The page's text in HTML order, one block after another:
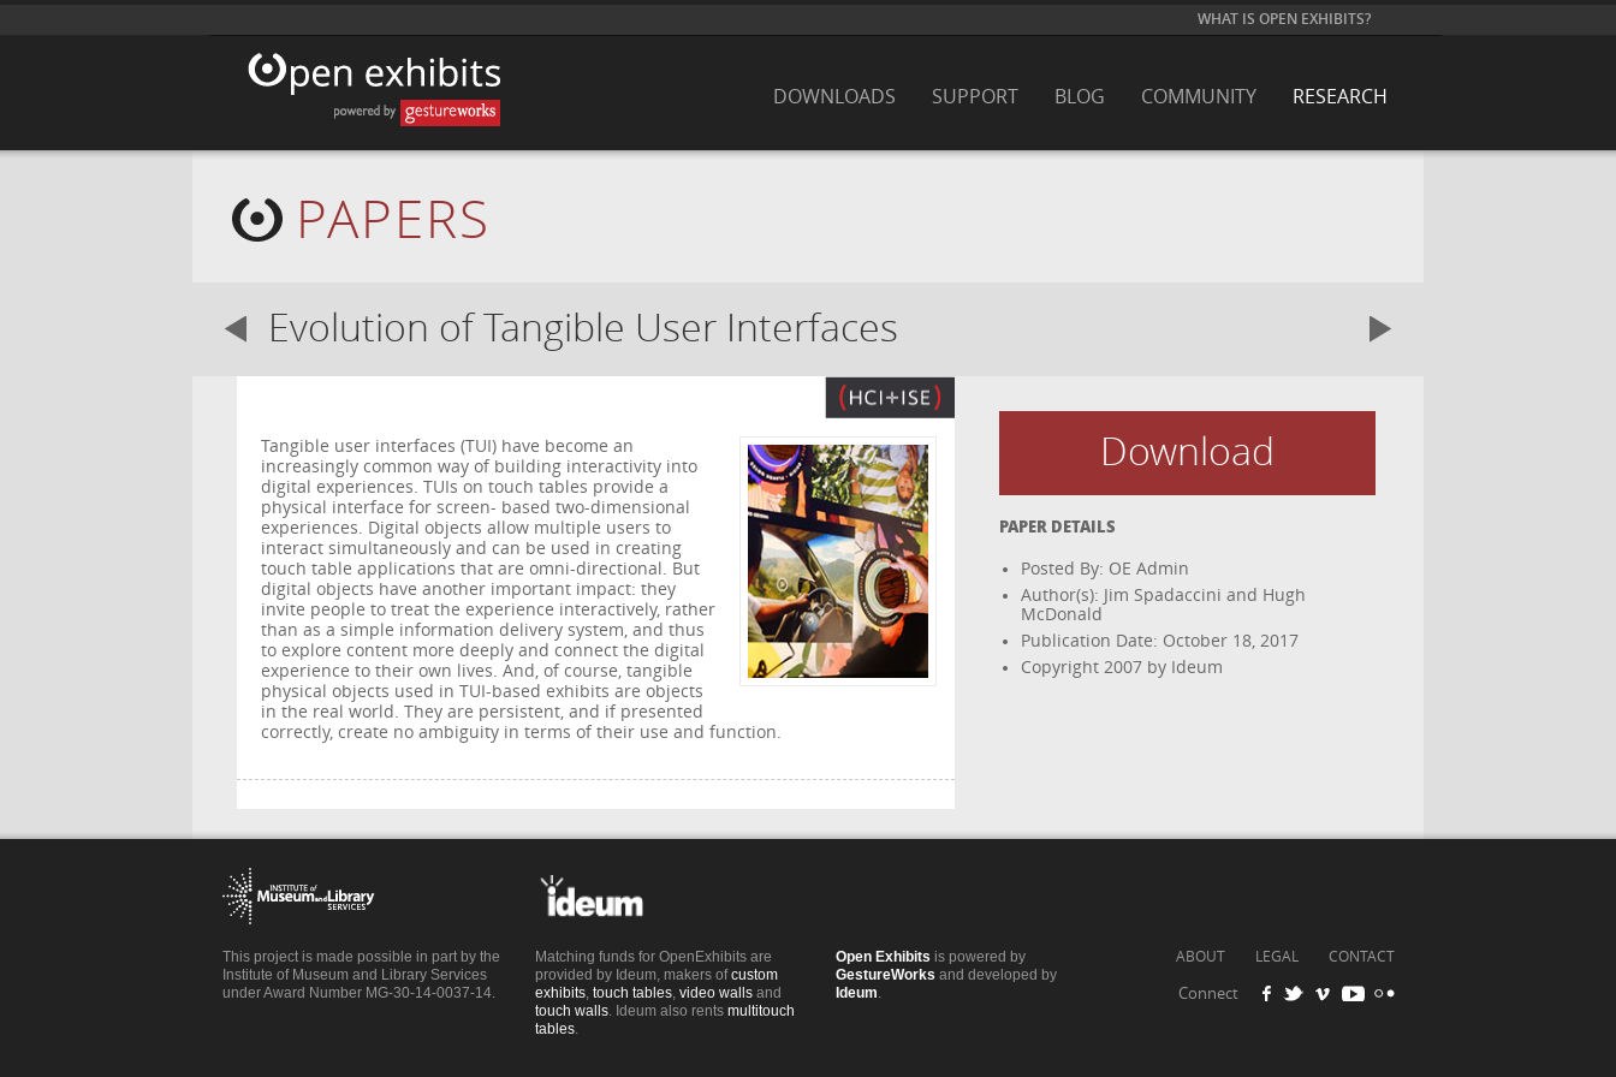
WHAT IS OPEN EXHIBITS?
RESEARCH
COMMUNITY
BLOG
SUPPORT
DOWNLOADS
PAPERS
Evolution of Tangible User Interfaces
Tangible user interfaces (TUI) have become an
increasingly common way of building interactivity into
digital experiences. TUIs on touch tables provide a
physical interface for screen- based two-dimensional
experiences. Digital objects allow multiple users to
interact simultaneously and can be used in creating
touch table applications that are omni-directional. But
digital objects have another important impact: they
invite people to treat the experience interactively, rather
than as a simple information delivery system, and thus
to explore content more deeply and connect the digital
experience to their own lives. And, of course, tangible
physical objects used in TUI-based exhibits are objects
in the real world. They are persistent, and if presented
correctly, create no ambiguity in terms of their use and function.
Download
PAPER DETAILS
Posted By: OE Admin
Author(s): Jim Spadaccini and Hugh
McDonald
Publication Date: October 18, 2017
Copyright 2007 by Ideum
This project is made possible in part by the
Institute of Museum and Library Services
under Award Number MG-30-14-0037-14.
Matching funds for OpenExhibits are
provided by Ideum, makers ofcustom
exhibits, touch tables, video wallsand
touch walls. Ideum also rents multitouch
tables.
Open Exhibits is powered by
GestureWorks and developed by
Ideum.
CONTACT
LEGAL
ABOUT
Connect